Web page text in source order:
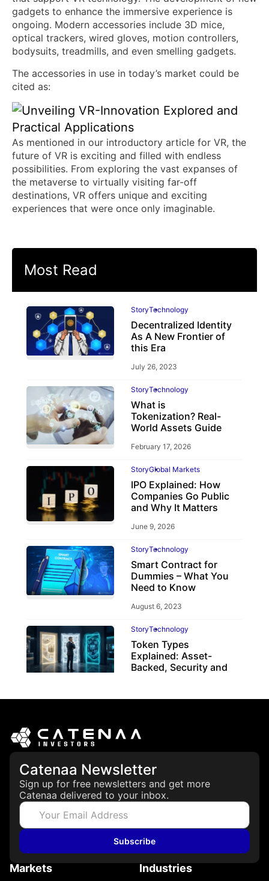
gadgets to enhance the immersive experience is
ongoing. Modern accessories include 3D mice,
optical trackers, wired gloves, motion controllers,
bodysuits, treadmills, and even smelling gadgets.
The accessories in use in today’s market could be
cited as:
As mentioned in our introductory article for VR, the
future of VR is exciting and filled with endless
possibilities. From exploring the vast expanses of
the metaverse to virtually visiting far-off
destinations, VR offers unique and exciting
experiences that were once only imaginable.
Most Read
StoryTechnology
Decentralized Identity
As A New Frontier of
this Era
July 26, 2023
StoryTechnology
What is
Tokenization? Real-
World Assets Guide
February 17, 2026
StoryGlobal Markets
IPO Explained: How
Companies Go Public
and Why It Matters
June 9, 2026
StoryTechnology
Smart Contract for
Dummies – What You
Need to Know
August 6, 2023
StoryTechnology
Token Types
Explained: Asset-
Backed, Security and
April 7, 2026
Catenaa Newsletter
Sign up for free newsletters and get more
Catenaa delivered to your inbox.
Subscribe
Markets Industries